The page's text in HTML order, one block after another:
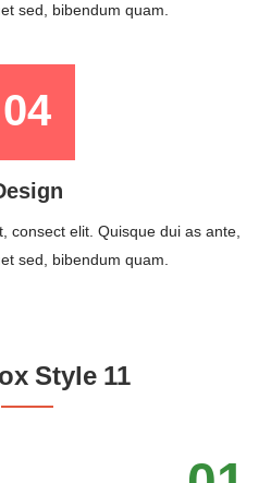
sed, bibendum quam.
04
consect elit. Quisque dui as ante,
sed, bibendum quam.
Style 11